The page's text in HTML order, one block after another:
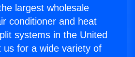
largest wholesale
conditioner and heat
systems in the United
us for a wide variety of